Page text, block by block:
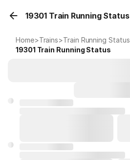
19301 Train Running Status
Home>Trains>Train Running Status
19301 Train Running Status